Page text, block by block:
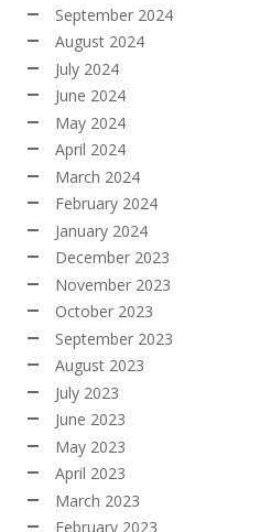
September 2024
August 2024
July 2024
June 2024
May 2024
April 2024
March 2024
February 2024
January 2024
December 2023
November 2023
October 2023
September 2023
August 2023
July 2023
June 2023
May 2023
April 2023
March 2023
February 2023